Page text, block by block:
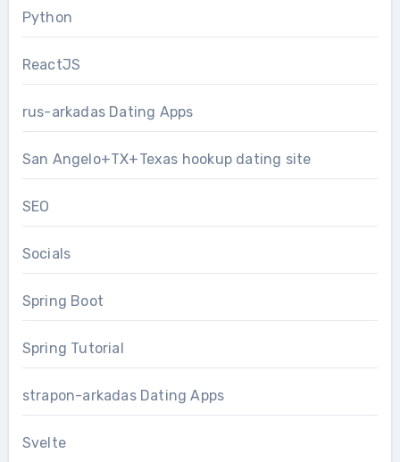
Python
ReactJS
rus-arkadas Dating Apps
San Angelo+TX+Texas hookup dating site
SEO
Socials
Spring Boot
Spring Tutorial
strapon-arkadas Dating Apps
Svelte